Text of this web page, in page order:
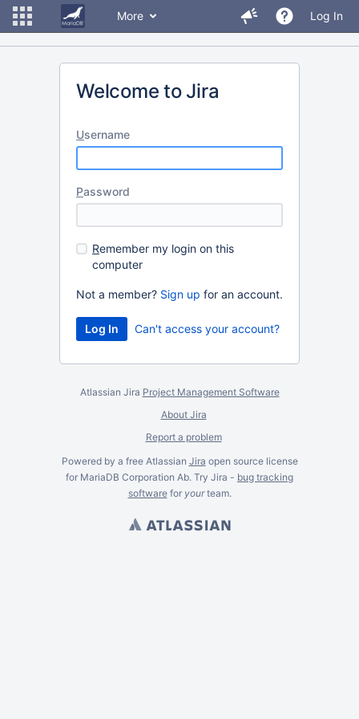
More Log In
Welcome to Jira
Username
Password
Remember my login on this
computer
Not a member? Sign up for an account.
Can't access your account?
Atlassian Jira Project Management Software
About Jira
Report a problem
Powered by a free Atlassian Jira open source license
for MariaDB Corporation Ab. Try Jira - bug tracking
softwarefor yourteam.